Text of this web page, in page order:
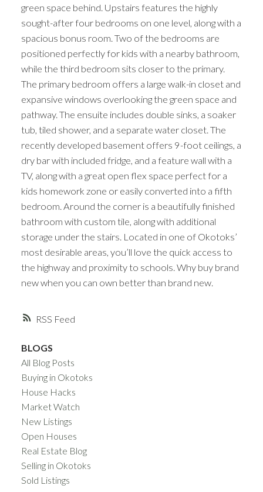
RSS
green space behind. Upstairs features the highly
sought-after four bedrooms on one level, along with a
spacious bonus room. Two of the bedrooms are
positioned perfectly for kids with a nearby bathroom,
while the third bedroom sits closer to the primary.
The primary bedroom offers a large walk-in closet and
expansive windows overlooking the green space and
pathway. The ensuite includes double sinks, a soaker
tub, tiled shower, and a separate water closet. The
recently developed basement offers 9-foot ceilings, a
dry bar with included fridge, and a feature wall with a
TV, along with a great open flex space perfect for a
kids homework zone or easily converted into a fifth
bedroom. Around the corner is a beautifully finished
bathroom with custom tile, along with additional
storage under the stairs. Located in one of Okotoks’
most desirable areas, you’ll love the quick access to
the highway and proximity to schools. Why buy brand
new when you can own better than brand new.
BLOGS
All Blog Posts
Buying in Okotoks
House Hacks
Market Watch
New Listings
Open Houses
Real Estate Blog
Selling in Okotoks
Sold Listings